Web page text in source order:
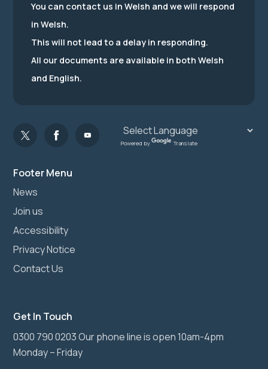
Footer Menu
News
Join us
Accessibility
Privacy Notice
Contact Us
Get In Touch
0300 790 0203 Our phone line is open 10am-4pm
Monday – Friday
You can contact us in Welsh and we will respond
in Welsh.
This will not lead to a delay in responding.
All our documents are available in both Welsh
and English.
Powered by Translate